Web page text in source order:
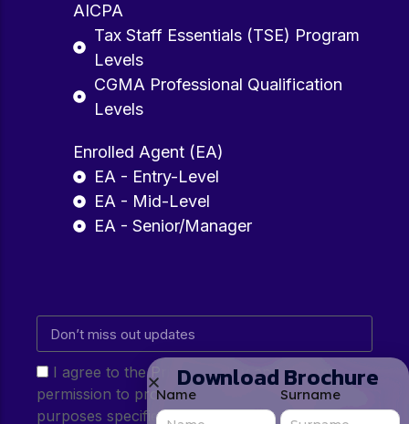
AICPA
Tax Staff Essentials (TSE) Program
Levels
CGMA Professional Qualification
Levels
Enrolled Agent (EA)
EA - Entry-Level
EA - Mid-Level
EA - Senior/Manager
I agree to the Privacy Policy and give my
permission to process my personal data for the
purposes specified in the Privacy Policy.
Download Brochure
Name Surname